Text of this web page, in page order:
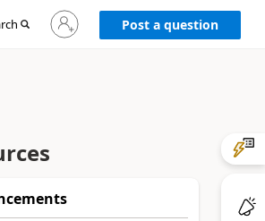
Sign
in
to
Post a question